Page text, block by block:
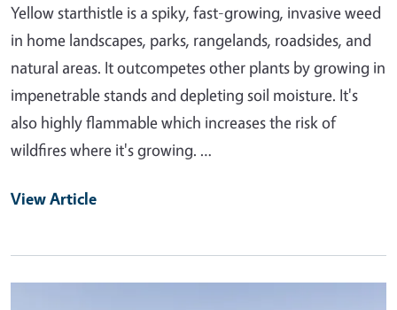
Yellow starthistle is a spiky, fast-growing, invasive weed
in home landscapes, parks, rangelands, roadsides, and
natural areas. It outcompetes other plants by growing in
impenetrable stands and depleting soil moisture. It's
also highly flammable which increases the risk of
wildfires where it's growing. …
View Article